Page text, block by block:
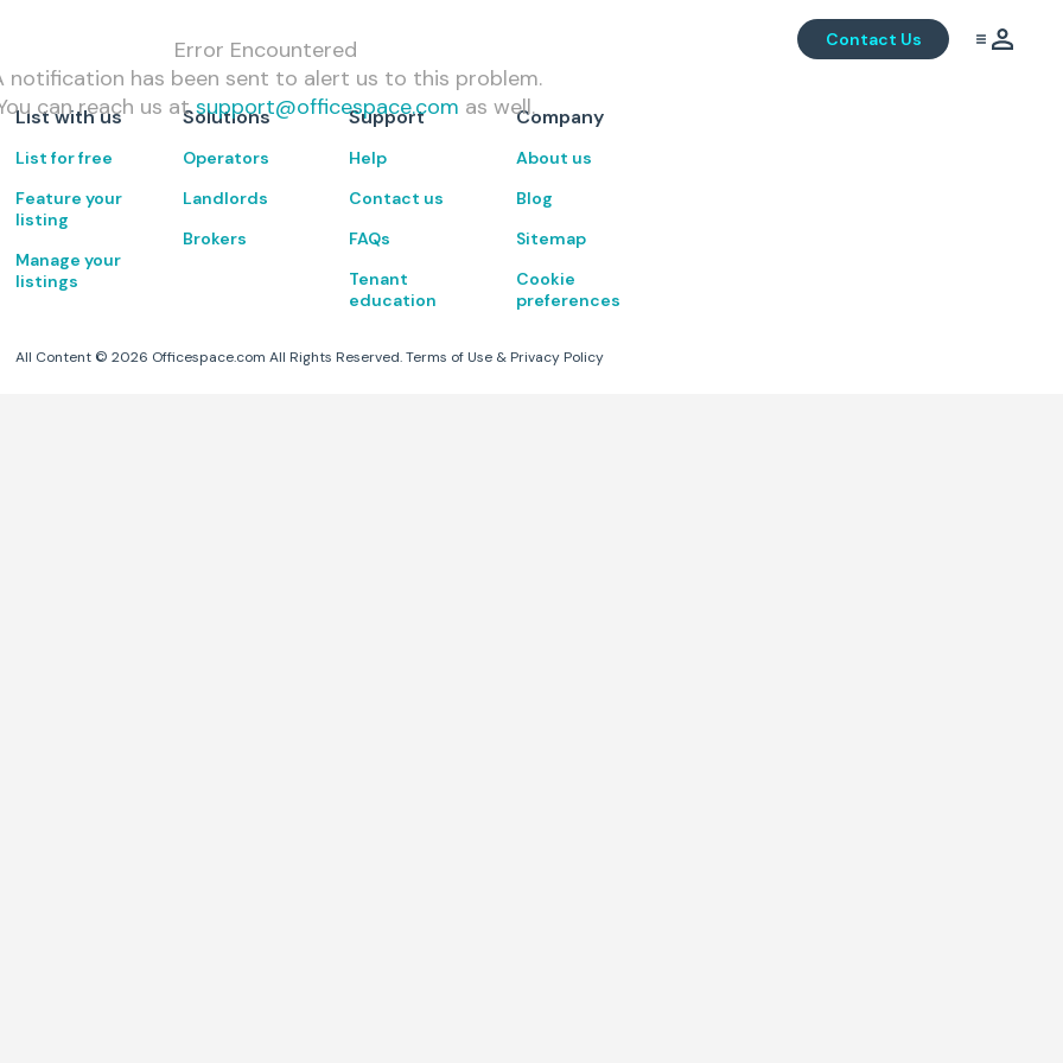
Contact Us
Error Encountered
notification has been sent to alert us to this problem.
can reach us at support@officespace.com as well.
List with us
List for free
Feature your
listing
Manage your
listings
Solutions
Operators
Landlords
Brokers
Support
Help
Contact us
FAQs
Tenant
education
Company
About us
Blog
Sitemap
Cookie
preferences
All Content ©2026 Officespace.com All Rights Reserved. Terms of Use & Privacy Policy